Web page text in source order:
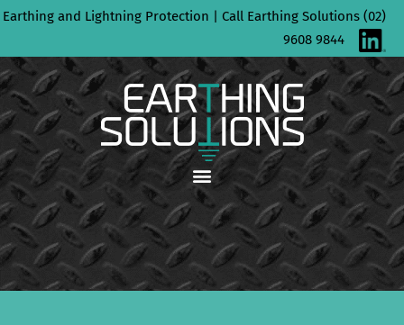
Skip
content
Earthing and Lightning Protection | Call Earthing Solutions (02)
9608 9844